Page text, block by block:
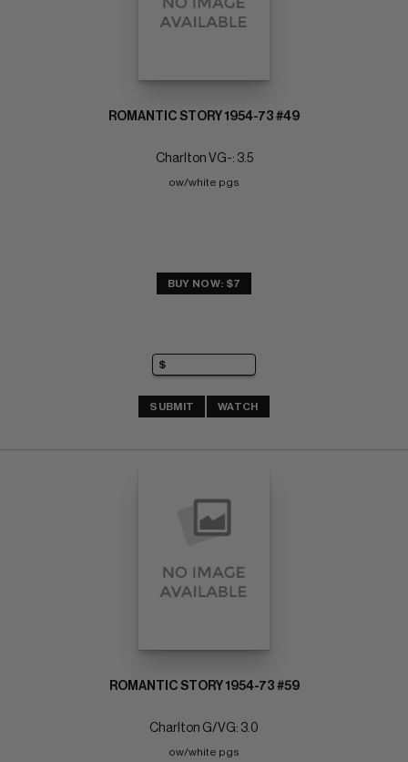
ROMANTIC STORY 1954-73 #49
Charlton VG-: 3.5
ow/white pgs
BUY NOW: $7
SUBMIT WATCH
ROMANTIC STORY 1954-73 #59
Charlton G/VG: 3.0
ow/white pgs